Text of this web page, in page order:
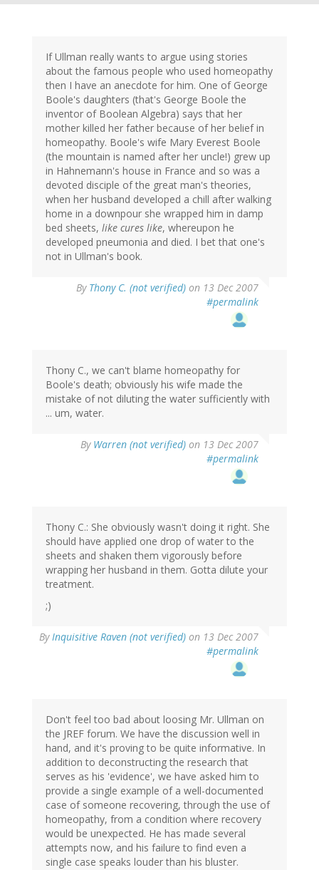
If Ullman really wants to argue using stories
about the famous people who used homeopathy
then I have an anecdote for him. One of George
Boole's daughters (that's George Boole the
inventor of Boolean Algebra) says that her
mother killed her father because of her belief in
homeopathy. Boole's wife Mary Everest Boole
(the mountain is named after her uncle!) grew up
in Hahnemann's house in France and so was a
devoted disciple of the great man's theories,
when her husband developed a chill after walking
home in a downpour she wrapped him in damp
bed sheets, like cures like, whereupon he
developed pneumonia and died. I bet that one's
not in Ullman's book.
By Thony C. (not verified) on 13 Dec 2007
#permalink
Thony C., we can't blame homeopathy for
Boole's death; obviously his wife made the
mistake of not diluting the water sufficiently with
... um, water.
By Warren (not verified) on 13 Dec 2007
#permalink
Thony C.: She obviously wasn't doing it right. She
should have applied one drop of water to the
sheets and shaken them vigorously before
wrapping her husband in them. Gotta dilute your
treatment.
;)
ByInquisitive Raven (not verified) on 13 Dec 2007
#permalink
Don't feel too bad about loosing Mr. Ullman on
the JREF forum. We have the discussion well in
hand, and it's proving to be quite informative. In
addition to deconstructing the research that
serves as his 'evidence', we have asked him to
provide a single example of a well-documented
case of someone recovering, through the use of
homeopathy, from a condition where recovery
would be unexpected. He has made several
attempts now, and his failure to find even a
single case speaks louder than his bluster.